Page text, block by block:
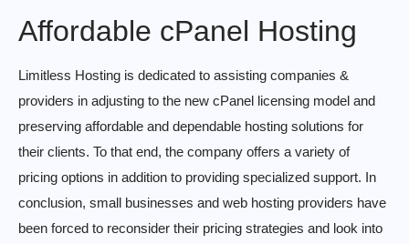
Affordable cPanel Hosting
Limitless Hosting is dedicated to assisting companies &
providers in adjusting to the new cPanel licensing model and
preserving affordable and dependable hosting solutions for
their clients. To that end, the company offers a variety of
pricing options in addition to providing specialized support. In
conclusion, small businesses and web hosting providers have
been forced to reconsider their pricing strategies and look into